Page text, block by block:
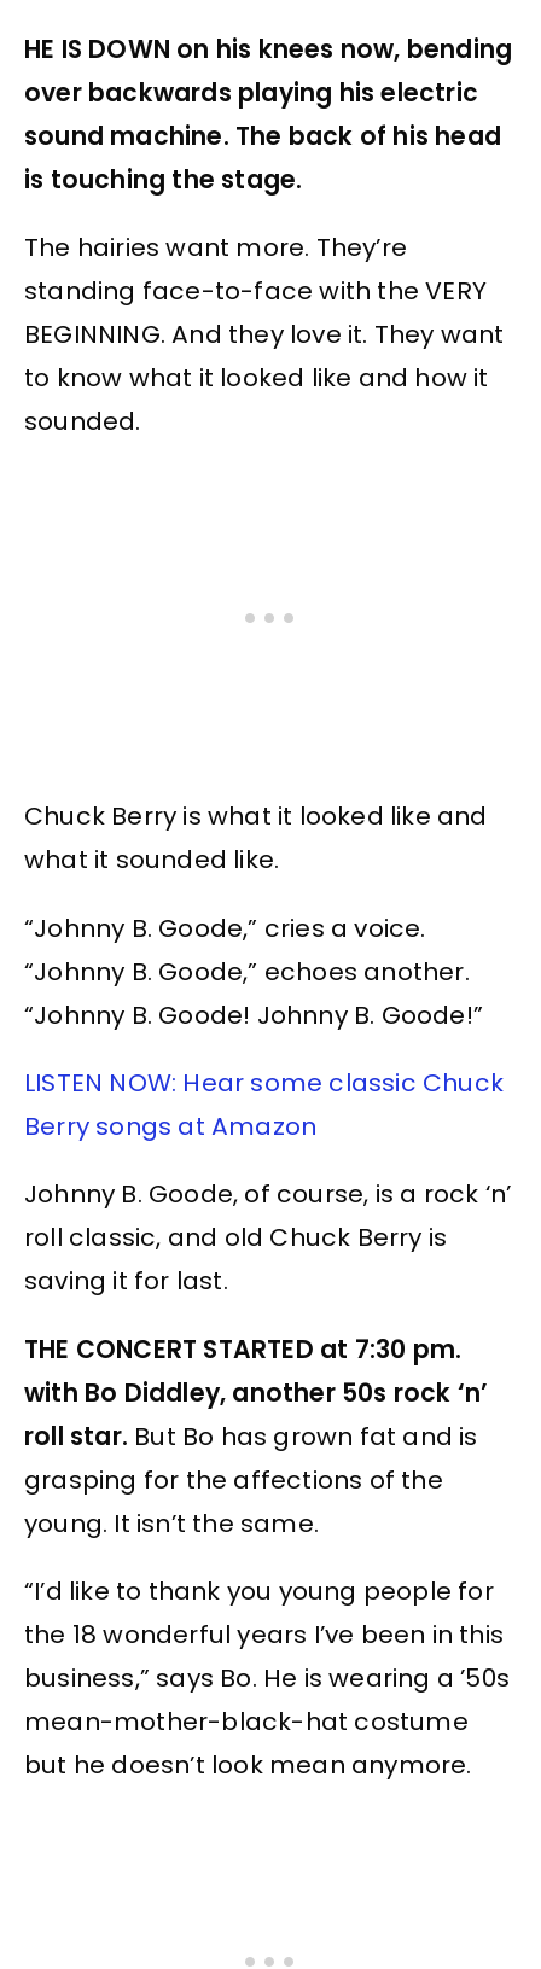
HE IS DOWN on his knees now, bending
over backwards playing his electric
sound machine. The back of his head
is touching the stage.
The hairies want more. They’re
standing face-to-face with the VERY
BEGINNING. And they love it. They want
to know what it looked like and how it
sounded.
Chuck Berry is what it looked like and
what it sounded like.
“Johnny B. Goode,” cries a voice.
“Johnny B. Goode,” echoes another.
“Johnny B. Goode! Johnny B. Goode!”
LISTEN NOW: Hear some classic Chuck
Berry songs at Amazon
Johnny B. Goode, of course, is a rock ‘n’
roll classic, and old Chuck Berry is
saving it for last.
THE CONCERT STARTED at 7:30 pm.
with Bo Diddley, another 50s rock ‘n’
roll star. But Bo has grown fat and is
grasping for the affections of the
young. It isn’t the same.
“I’d like to thank you young people for
the 18 wonderful years I’ve been in this
business,” says Bo. He is wearing a ’50s
mean-mother-black-hat costume
but he doesn’t look mean anymore.